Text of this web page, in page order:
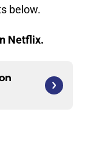
below.
Netflix.